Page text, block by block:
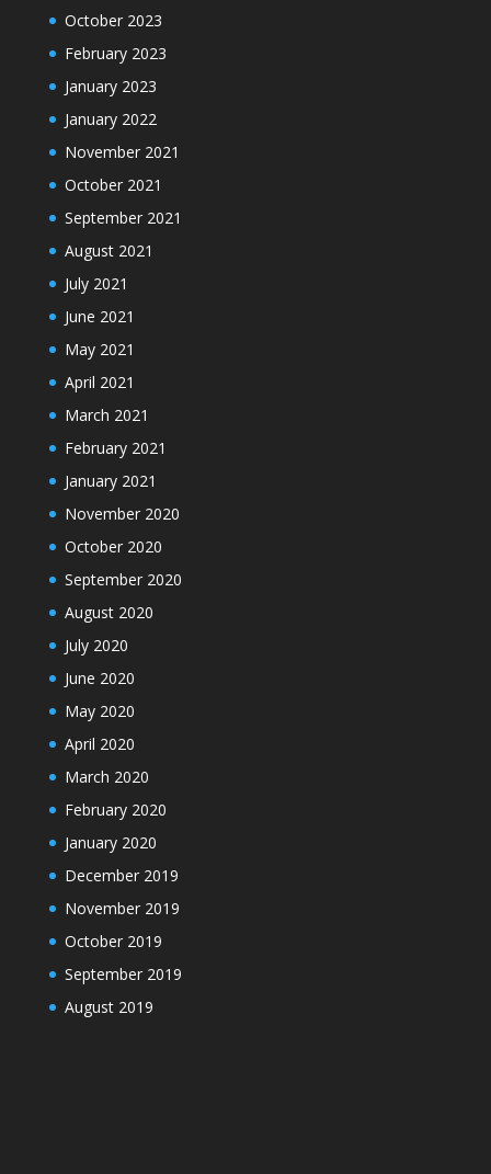
October 2023
February 2023
January 2023
January 2022
November 2021
October 2021
September 2021
August 2021
July 2021
June 2021
May 2021
April 2021
March 2021
February 2021
January 2021
November 2020
October 2020
September 2020
August 2020
July 2020
June 2020
May 2020
April 2020
March 2020
February 2020
January 2020
December 2019
November 2019
October 2019
September 2019
August 2019